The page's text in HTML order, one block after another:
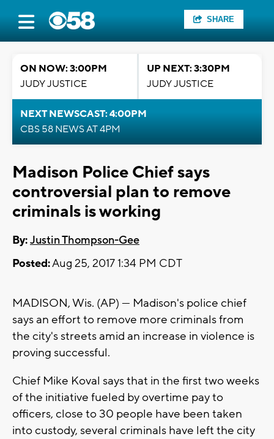
SHARE
ON NOW: 3:00PM
JUDY JUSTICE
UP NEXT: 3:30PM
JUDY JUSTICE
NEXT NEWSCAST: 4:00PM
CBS 58 NEWS AT 4PM
Madison Police Chief says
controversial plan to remove
criminals is working
By:Justin Thompson-Gee
Posted:Aug 25, 2017 1:34 PM CDT
MADISON, Wis. (AP) — Madison's police chief
says an effort to remove more criminals from
the city's streets amid an increase in violence is
proving successful.
Chief Mike Koval says that in the first two weeks
of the initiative fueled by overtime pay to
officers, close to 30 people have been taken
into custody, several criminals have left the city